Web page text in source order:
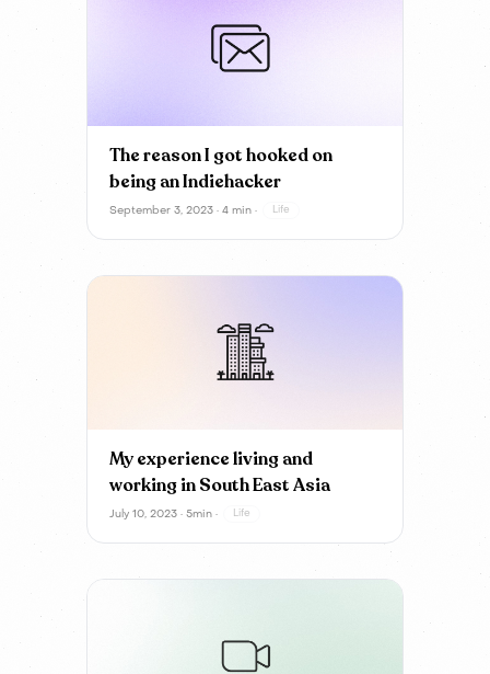
The reason I got hooked on
being an Indiehacker
September 3, 2023 · 4 min · Life
My experience living and
working in South East Asia
July 10, 2023 · 5min · Life